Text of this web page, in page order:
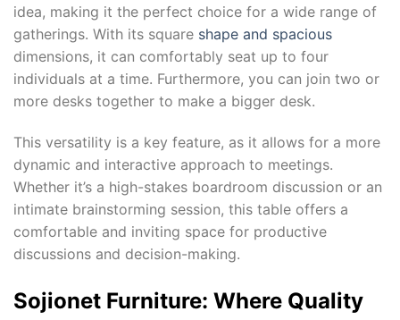
idea, making it the perfect choice for a wide range of
gatherings. With its square shape and spacious
dimensions, it can comfortably seat up to four
individuals at a time. Furthermore, you can join two or
more desks together to make a bigger desk.
This versatility is a key feature, as it allows for a more
dynamic and interactive approach to meetings.
Whether it’s a high-stakes boardroom discussion or an
intimate brainstorming session, this table offers a
comfortable and inviting space for productive
discussions and decision-making.
Sojionet Furniture: Where Quality